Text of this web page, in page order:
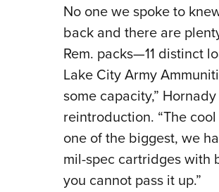
No one we spoke to
back and there are
Rem. packs—11 distinct
Lake City Army
some capacity,”
reintroduction. “The
one of the biggest, we
mil-spec cartridges with
you cannot pass it up.”